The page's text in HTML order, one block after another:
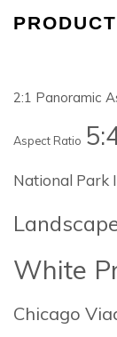
2:1 Panoramic
Aspect Ratio
National Park
White
Chicago